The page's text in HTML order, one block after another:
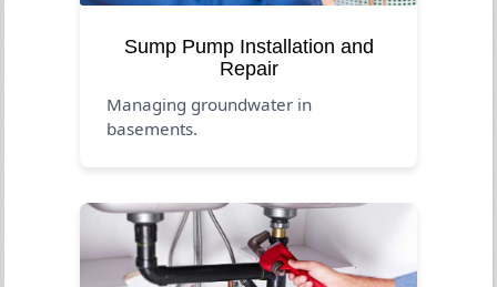
Sump Pump Installation and
Repair
Managing groundwater in
basements.